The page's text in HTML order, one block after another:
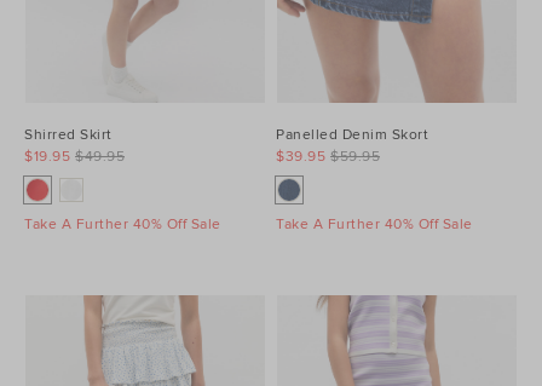
Shirred Skirt
$49.95
$19.95
Take A Further 40% Off Sale
Panelled Denim Skort
$59.95
$39.95
Take A Further 40% Off Sale